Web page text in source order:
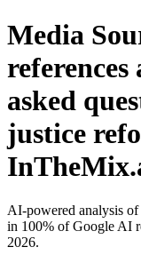
Media
references
asked
justice
AI-powered analysis
in 100% of Google AI
2026.